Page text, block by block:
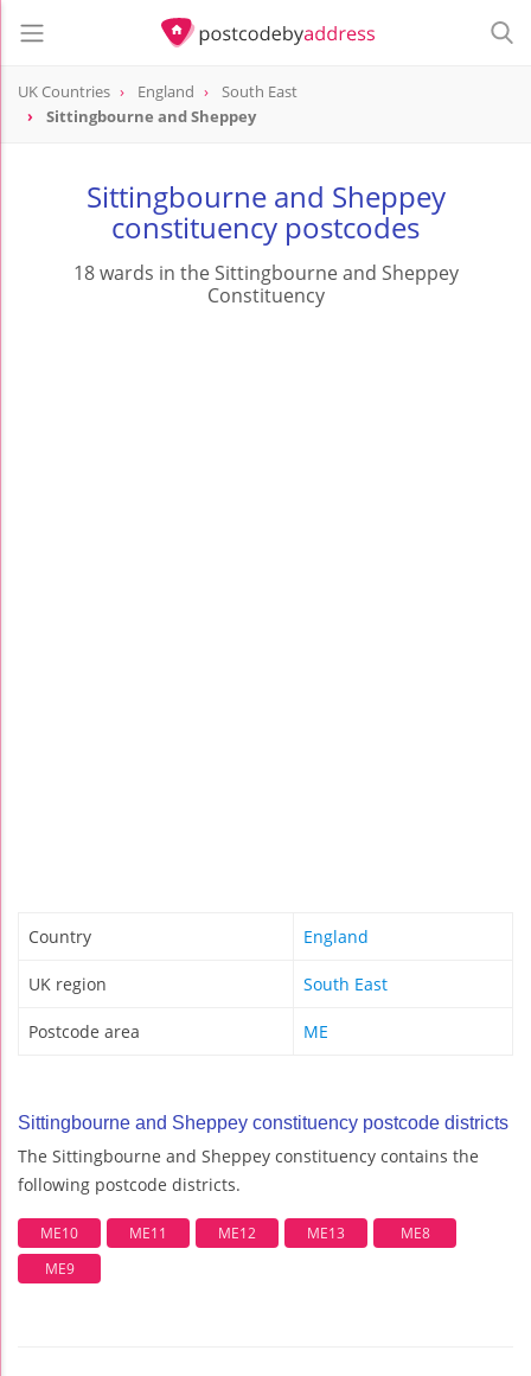
UK Countries England
South East
Sittingbourne and Sheppey
Sittingbourne and Sheppey
constituency postcodes
18 wards in the Sittingbourne and Sheppey
Constituency
Country England
UK region South East
Postcode area ME
Sittingbourne and Sheppey constituency postcode districts
The Sittingbourne and Sheppey constituency contains the
following postcode districts.
ME10 ME11 ME12 ME13
ME8
ME9